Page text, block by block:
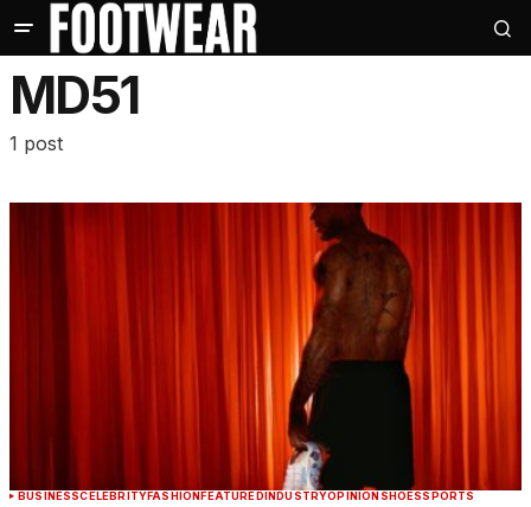
MD51
1 post
BUSINESSCELEBRITYFASHIONFEATUREDINDUSTRYOPINION SHOESSPORTS